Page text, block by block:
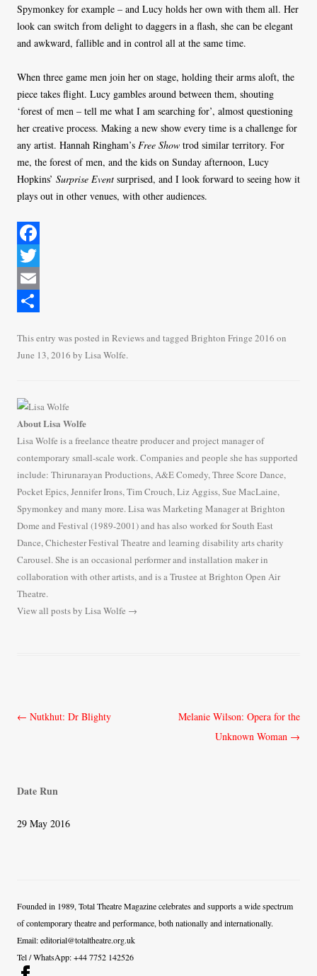
Spymonkey for example – and Lucy holds her own with them all. Her
look can switch from delight to daggers in a flash, she can be elegant
and awkward, fallible and in control all at the same time.
When three game men join her on stage, holding their arms aloft, the
piece takes flight. Lucy gambles around between them, shouting
‘forest of men – tell me what I am searching for’, almost questioning
her creative process. Making a new show every time is a challenge for
any artist. Hannah Ringham’s Free Show trod similar territory. For
me, the forest of men, and the kids on Sunday afternoon, Lucy
Hopkins’ Surprise Event surprised, and I look forward to seeing how it
plays out in other venues, with other audiences.
F
a
b
k
T
w
t
r
E
ah
e
This entry was posted in Reviewsand tagged Brighton Fringe 2016 on
June 13, 2016 by Lisa Wolfe.
About Lisa Wolfe
Lisa Wolfe is a freelance theatre producer and project manager of
contemporary small-scale work. Companies and people she has supported
include: Thirunarayan Productions, A&E Comedy, Three Score Dance,
Pocket Epics, Jennifer Irons, Tim Crouch, Liz Aggiss, Sue MacLaine,
Spymonkey and many more. Lisa was Marketing Manager at Brighton
Dome and Festival (1989-2001) and has also worked for South East
Dance, Chichester Festival Theatre and learning disability arts charity
Carousel. She is an occasional performer and installation maker in
collaboration with other artists, and is a Trustee at Brighton Open Air
Theatre.
View all posts by Lisa Wolfe →
Post
← Nutkhut: Dr Blighty
Melanie Wilson: Opera for the
Unknown Woman →
Date Run
29 May 2016
Founded in 1989, Total Theatre Magazine celebrates and supports a wide spectrum
of contemporary theatre and performance, both nationally and internationally.
Email: editorial@totaltheatre.org.uk
Tel / WhatsApp: +44 7752 142526